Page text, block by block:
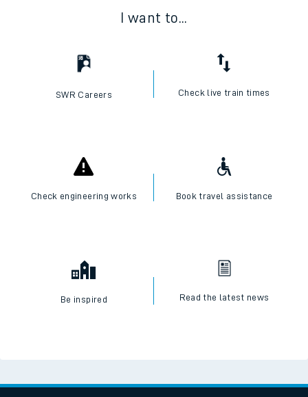
I want to...
SWR Careers Check live train times
Check engineering works Book travel assistance
Be inspired Read the latest news